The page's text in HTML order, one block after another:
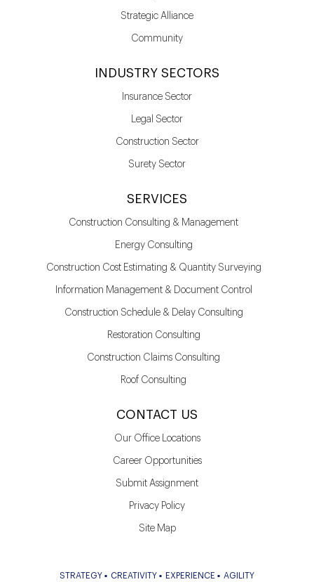
Strategic Alliance
Community
INDUSTRY SECTORS
Insurance Sector
Legal Sector
Construction Sector
Surety Sector
SERVICES
Construction Consulting & Management
Energy Consulting
Construction Cost Estimating & Quantity Surveying
Information Management & Document Control
Construction Schedule & Delay Consulting
Restoration Consulting
Construction Claims Consulting
Roof Consulting
CONTACT US
Our Office Locations
Career Opportunities
Submit Assignment
Privacy Policy
Site Map
STRATEGY CREATIVITY EXPERIENCE AGILITY